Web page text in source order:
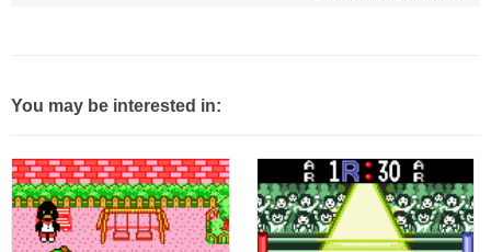
You may be interested in: